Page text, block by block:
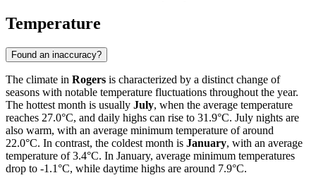
Temperature
Found an inaccuracy?
The climate in Rogers is characterized by a distinct change of
seasons with notable temperature fluctuations throughout the year.
The hottest month is usually July, when the average temperature
reaches 27.0°C, and daily highs can rise to 31.9°C. July nights are
also warm, with an average minimum temperature of around
22.0°C. In contrast, the coldest month is January, with an average
temperature of 3.4°C. In January, average minimum temperatures
drop to -1.1°C, while daytime highs are around 7.9°C.